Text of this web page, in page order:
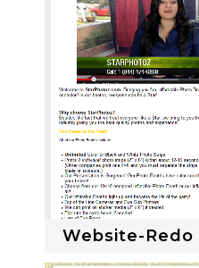
Website-Redo